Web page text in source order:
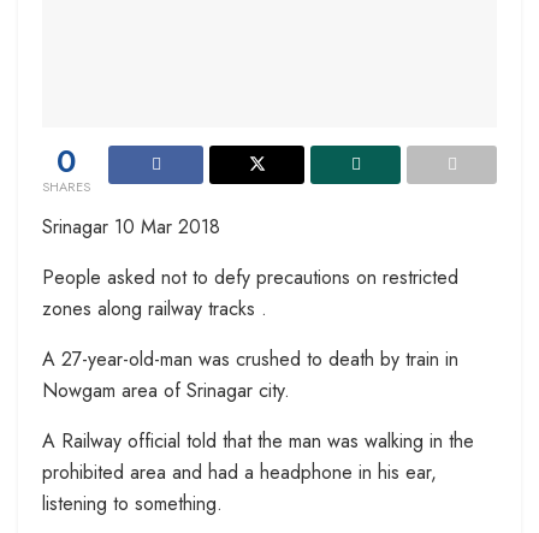
0
SHARES
Srinagar 10 Mar 2018
People asked not to defy precautions on restricted
zones along railway tracks .
A 27-year-old-man was crushed to death by train in
Nowgam area of Srinagar city.
A Railway official told that the man was walking in the
prohibited area and had a headphone in his ear,
listening to something.